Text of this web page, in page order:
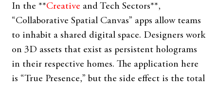
In the **Creative and Tech Sectors**,
“Collaborative Spatial Canvas” apps allow teams
to inhabit a shared digital space. Designers work
on 3D assets that exist as persistent holograms
in their respective homes. The application here
is “True Presence,” but the side effect is the total